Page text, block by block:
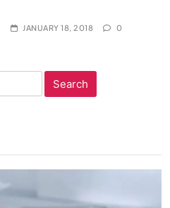
JANUARY 18, 2018 0